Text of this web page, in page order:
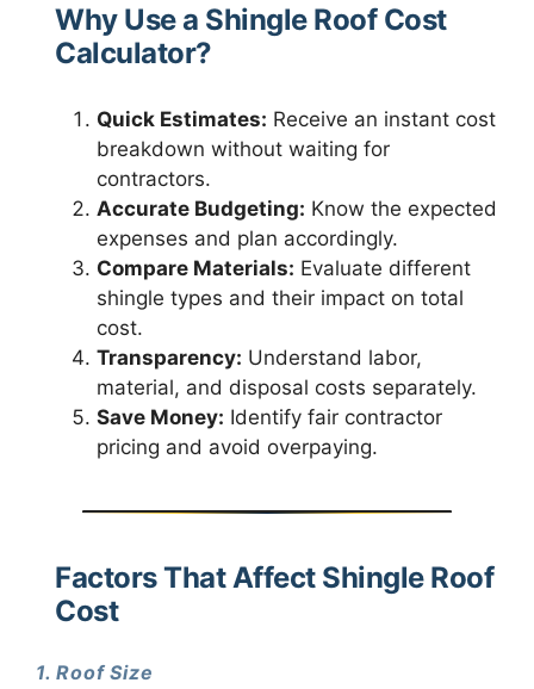
Why Use a Shingle Roof Cost
Calculator?
Quick Estimates: Receive an instant cost
breakdown without waiting for
contractors.
Accurate Budgeting: Know the expected
expenses and plan accordingly.
Compare Materials: Evaluate different
shingle types and their impact on total
cost.
Transparency: Understand labor,
material, and disposal costs separately.
Save Money: Identify fair contractor
pricing and avoid overpaying.
Factors That Affect Shingle Roof
Cost
1. Roof Size